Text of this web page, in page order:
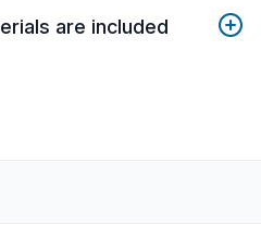
are included